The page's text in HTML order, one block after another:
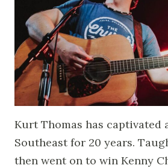
Kurt Thomas has captivated
Southeast for 20 years.
then went on to win Kenny